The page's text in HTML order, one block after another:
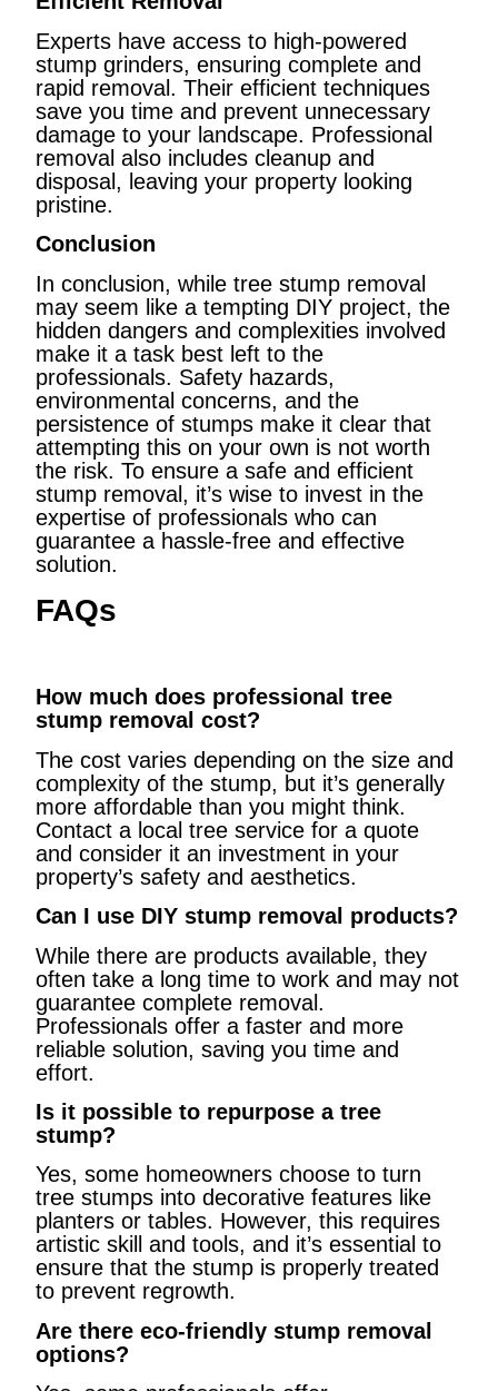
Experts have access to high-powered
stump grinders, ensuring complete and
rapid removal. Their efficient techniques
save you time and prevent unnecessary
damage to your landscape. Professional
removal also includes cleanup and
disposal, leaving your property looking
pristine.
Conclusion
In conclusion, while tree stump removal
may seem like a tempting DIY project, the
hidden dangers and complexities involved
make it a task best left to the
professionals. Safety hazards,
environmental concerns, and the
persistence of stumps make it clear that
attempting this on your own is not worth
the risk. To ensure a safe and efficient
stump removal, it’s wise to invest in the
expertise of professionals who can
guarantee a hassle-free and effective
solution.
FAQs
How much does professional tree
stump removal cost?
The cost varies depending on the size and
complexity of the stump, but it’s generally
more affordable than you might think.
Contact a local tree service for a quote
and consider it an investment in your
property’s safety and aesthetics.
Can I use DIY stump removal products?
While there are products available, they
often take a long time to work and may not
guarantee complete removal.
Professionals offer a faster and more
reliable solution, saving you time and
effort.
Is it possible to repurpose a tree
stump?
Yes, some homeowners choose to turn
tree stumps into decorative features like
planters or tables. However, this requires
artistic skill and tools, and it’s essential to
ensure that the stump is properly treated
to prevent regrowth.
Are there eco-friendly stump removal
options?